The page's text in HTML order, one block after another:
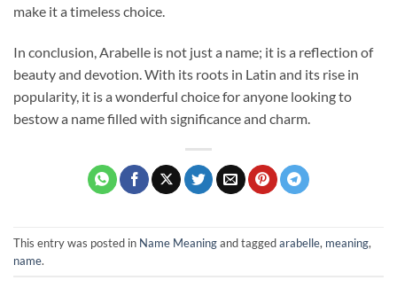
make it a timeless choice.
In conclusion, Arabelle is not just a name; it is a reflection of
beauty and devotion. With its roots in Latin and its rise in
popularity, it is a wonderful choice for anyone looking to
bestow a name filled with significance and charm.
This entry was posted in Name Meaningand taggedarabelle, meaning,
name.